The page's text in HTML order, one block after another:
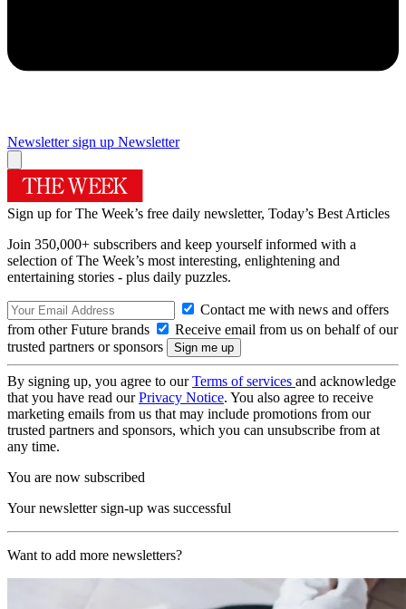
Newsletter sign up Newsletter
Sign up for The Week’s free daily newsletter, Today’s Best Articles
Join 350,000+ subscribers and keep yourself informed with a
selection of The Week’s most interesting, enlightening and
entertaining stories - plus daily puzzles.
Contact me with news and offers
from other Future brands
Receive email from us on behalf of our
trusted partners or sponsors
By signing up, you agree to ourTerms of services and acknowledge
that you have read ourPrivacy Notice. You also agree to receive
marketing emails from us that may include promotions from our
trusted partners and sponsors, which you can unsubscribe from at
any time.
You are now subscribed
Your newsletter sign-up was successful
Want to add more newsletters?